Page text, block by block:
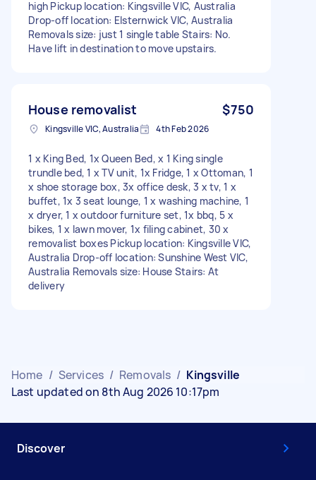
high Pickup location: Kingsville VIC, Australia
Drop-off location: Elsternwick VIC, Australia
Removals size: just 1 single table Stairs: No.
Have lift in destination to move upstairs.
House removalist $750
Kingsville VIC, Australia 4th Feb 2026
1 x King Bed, 1x Queen Bed, x 1 King single
trundle bed, 1 x TV unit, 1x Fridge, 1 x Ottoman, 1
x shoe storage box, 3x office desk, 3 x tv, 1 x
buffet, 1x 3 seat lounge, 1 x washing machine, 1
x dryer, 1 x outdoor furniture set, 1x bbq, 5 x
bikes, 1 x lawn mover, 1x filing cabinet, 30 x
removalist boxes Pickup location: Kingsville VIC,
Australia Drop-off location: Sunshine West VIC,
Australia Removals size: House Stairs: At
delivery
Home / Services / Removals / Kingsville
Last updated on 8th Aug 2026 10:17pm
Discover